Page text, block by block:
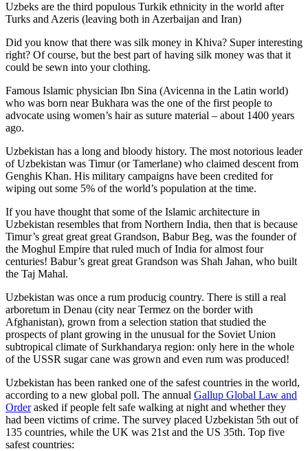
Uzbeks are the third populous Turkik ethnicity in the world after
Turks and Azeris (leaving both in Azerbaijan and Iran)
Did you know that there was silk money in Khiva? Super interesting
right? Of course, but the best part of having silk money was that it
could be sewn into your clothing.
Famous Islamic physician Ibn Sina (Avicenna in the Latin world)
who was born near Bukhara was the one of the first people to
advocate using women’s hair as suture material – about 1400 years
ago.
Uzbekistan has a long and bloody history. The most notorious leader
of Uzbekistan was Timur (or Tamerlane) who claimed descent from
Genghis Khan. His military campaigns have been credited for
wiping out some 5% of the world’s population at the time.
If you have thought that some of the Islamic architecture in
Uzbekistan resembles that from Northern India, then that is because
Timur’s great great great Grandson, Babur Beg, was the founder of
the Moghul Empire that ruled much of India for almost four
centuries! Babur’s great great Grandson was Shah Jahan, who built
the Taj Mahal.
Uzbekistan was once a rum producig country. There is still a real
arboretum in Denau (city near Termez on the border with
Afghanistan), grown from a selection station that studied the
prospects of plant growing in the unusual for the Soviet Union
subtropical climate of Surkhandarya region: only here in the whole
of the USSR sugar cane was grown and even rum was produced!
Uzbekistan has been ranked one of the safest countries in the world,
according to a new global poll. The annual Gallup Global Law and
Orderasked if people felt safe walking at night and whether they
had been victims of crime. The survey placed Uzbekistan 5th out of
135 countries, while the UK was 21st and the US 35th. Top five
safest countries: